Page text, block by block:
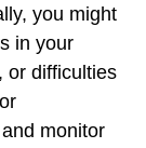
you might
in your
or difficulties
monitor